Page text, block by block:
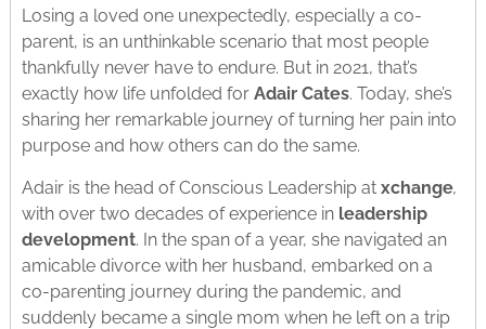
Losing a loved one unexpectedly, especially a co-
parent, is an unthinkable scenario that most people
thankfully never have to endure. But in 2021, that’s
exactly how life unfolded for Adair Cates. Today, she’s
sharing her remarkable journey of turning her pain into
purpose and how others can do the same.
Adair is the head of Conscious Leadership at xchange,
with over two decades of experience in leadership
development. In the span of a year, she navigated an
amicable divorce with her husband, embarked on a
co-parenting journey during the pandemic, and
suddenly became a single mom when he left on a trip